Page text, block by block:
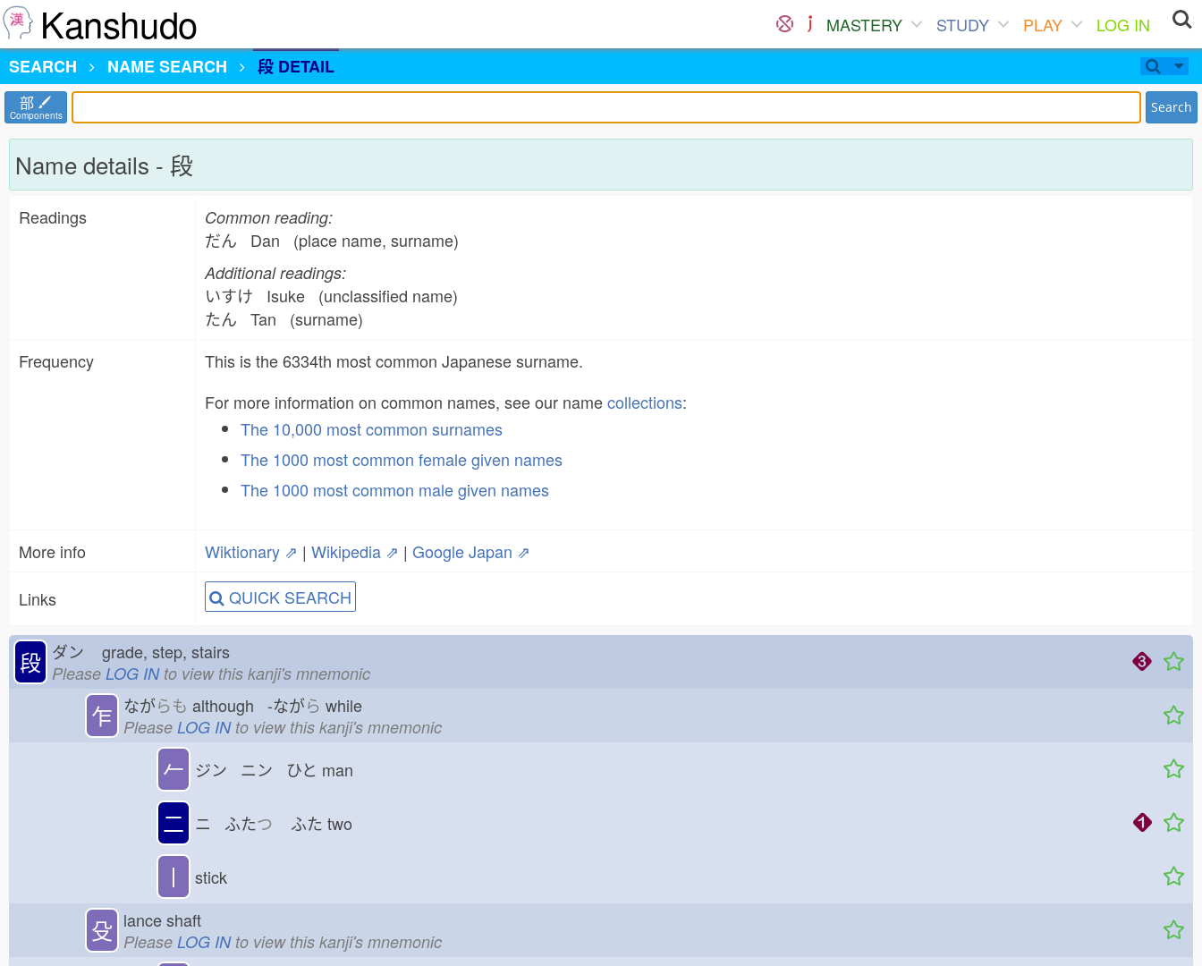
Kanshudo MASTERY STUDY PLAY
LOG IN
SEARCH
NAMESEARCH 段 DETAIL
部
Components Search
Name details - 段
Readings Common reading:
だん Dan (place name, surname)
Additional readings:
いすけ Isuke (unclassified name)
たん Tan (surname)
Frequency
This is the 6334th most common Japanese surname.
For more information on common names, see our namecollections:
The 10,000 most common surnames
The 1000 most common female given names
The 1000 most common male given names
More info Wiktionary ⇗ | Wikipedia ⇗ | Google Japan ⇗
Links QUICK SEARCH
段 ダン grade, step, stairs
Please LOG INto view this kanji's mnemonic
乍 ながらも although -ながら while
Please LOG INto view this kanji's mnemonic
𠂉 ジン ニン ひと man
二 ニ ふたつ ふた two
丨 stick
殳 lance shaft
Please LOG INto view this kanji's mnemonic